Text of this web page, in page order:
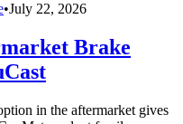
•July 22, 2026
Brake
in the aftermarket gives